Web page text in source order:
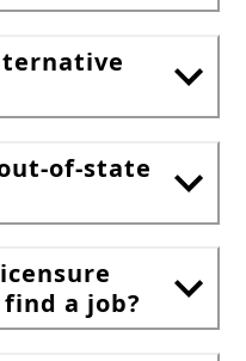
of-state
a job?